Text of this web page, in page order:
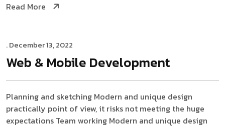
Read More
. December 13, 2022
Web & Mobile Development
Planning and sketching Modern and unique design
practically point of view, it risks not meeting the huge
expectations Team working Modern and unique design